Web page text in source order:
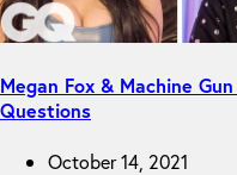
Megan Fox & Machine
Questions
October 14, 2021